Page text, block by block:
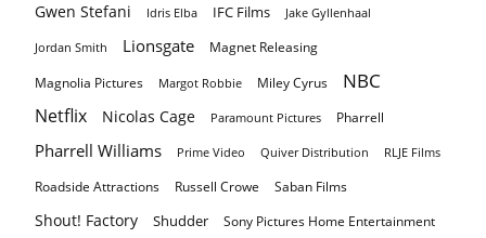
Gwen Stefani Idris Elba IFC Films Jake Gyllenhaal
Jordan Smith Lionsgate Magnet Releasing
Magnolia Pictures Margot Robbie Miley Cyrus NBC
Netflix Nicolas Cage Paramount Pictures Pharrell
Pharrell Williams Prime Video Quiver Distribution RLJE Films
Roadside Attractions Russell Crowe Saban Films
Shout! Factory Shudder Sony Pictures Home Entertainment